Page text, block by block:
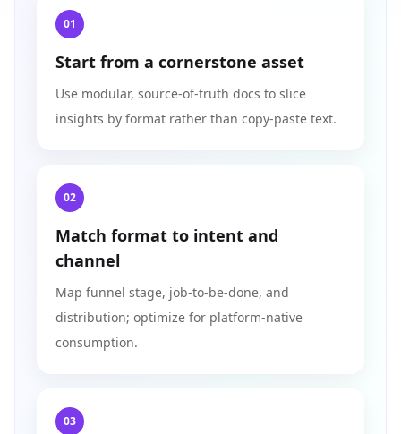
01
Start from a cornerstone asset
Use modular, source‑of‑truth docs to slice
insights by format rather than copy‑paste text.
02
Match format to intent and
channel
Map funnel stage, job‑to‑be‑done, and
distribution; optimize for platform‑native
consumption.
03